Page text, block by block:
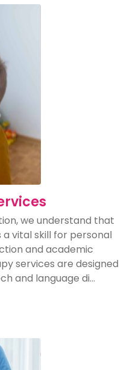
we understand that
vital skill for personal
and academic
services are designed
and language di...